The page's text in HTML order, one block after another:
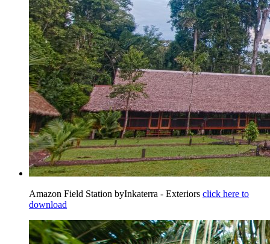
Amazon Field Station byInkaterra - Exteriors click here to
download